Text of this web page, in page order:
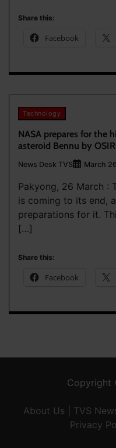
Share this:
Facebook
Technology
NASA prepares for the
asteroid Bennu by
News Desk TVS March
Pakyong, 26 March :
is coming to its end,
preparations for it.
[…]
Share this:
Facebook
Copyright
About Us TVS
Privacy